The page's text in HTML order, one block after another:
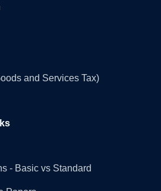
and Services Tax)
- Basic vs Standard